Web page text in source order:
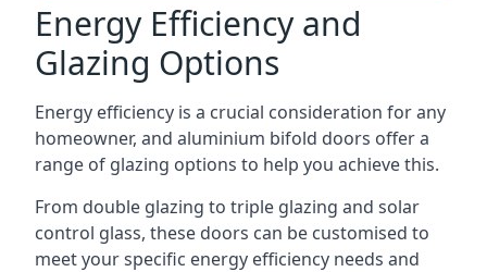
Energy Efficiency and
Glazing Options
Energy efficiency is a crucial consideration for any
homeowner, and aluminium bifold doors offer a
range of glazing options to help you achieve this.
From double glazing to triple glazing and solar
control glass, these doors can be customised to
meet your specific energy efficiency needs and